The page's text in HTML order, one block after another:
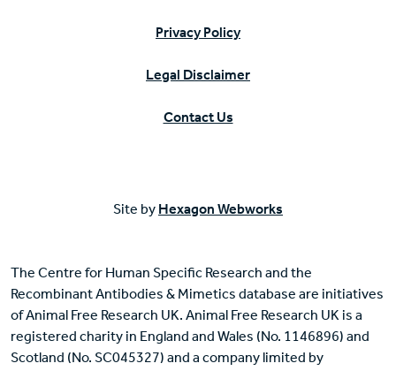
Privacy Policy
Legal Disclaimer
Contact Us
Site by Hexagon Webworks
The Centre for Human Specific Research and the
Recombinant Antibodies & Mimetics database are initiatives
of Animal Free Research UK. Animal Free Research UK is a
registered charity in England and Wales (No. 1146896) and
Scotland (No. SC045327) and a company limited by